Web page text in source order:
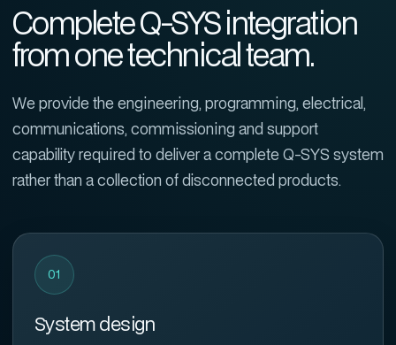
Complete Q-SYS integration
from one technical team.
We provide the engineering, programming, electrical,
communications, commissioning and support
capability required to deliver a complete Q-SYS system
rather than a collection of disconnected products.
01
System design